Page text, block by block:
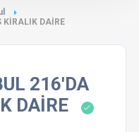
KİRALIK DAİRE
216'DA
DAİRE